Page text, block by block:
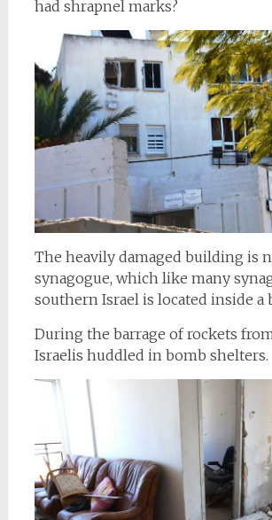
had shrapnel marks?
The heavily damaged building is
synagogue, which like many
southern Israel is located inside a
During the barrage of rockets
Israelis huddled in bomb shelters.